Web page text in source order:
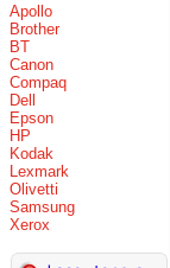
Apollo
Brother
BT
Canon
Compaq
Dell
Epson
HP
Kodak
Lexmark
Olivetti
Samsung
Xerox